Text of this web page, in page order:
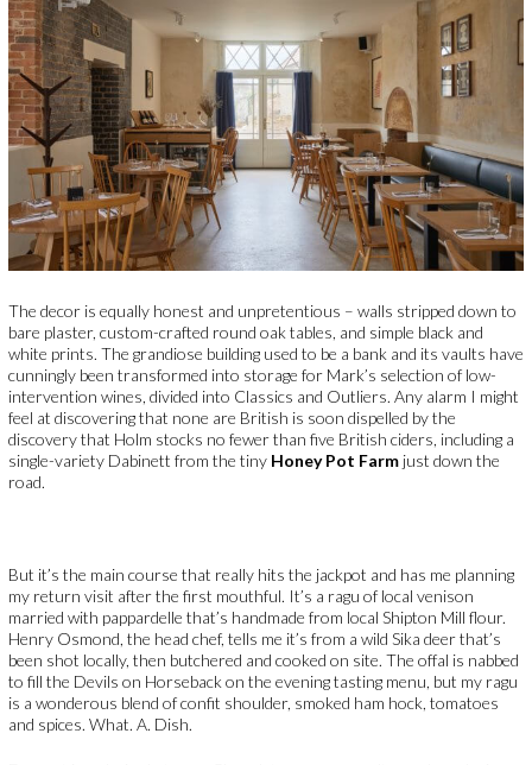
The decor is equally honest and unpretentious – walls stripped down to
bare plaster, custom-crafted round oak tables, and simple black and
white prints. The grandiose building used to be a bank and its vaults have
cunningly been transformed into storage for Mark’s selection of low-
intervention wines, divided into Classics and Outliers. Any alarm I might
feel at discovering that none are British is soon dispelled by the
discovery that Holm stocks no fewer than five British ciders, including a
single-variety Dabinett from the tiny Honey Pot Farm just down the
road.
But it’s the main course that really hits the jackpot and has me planning
my return visit after the first mouthful. It’s a ragu of local venison
married with pappardelle that’s handmade from local Shipton Mill flour.
Henry Osmond, the head chef, tells me it’s from a wild Sika deer that’s
been shot locally, then butchered and cooked on site. The offal is nabbed
to fill the Devils on Horseback on the evening tasting menu, but my ragu
is a wonderous blend of confit shoulder, smoked ham hock, tomatoes
and spices. What. A. Dish.